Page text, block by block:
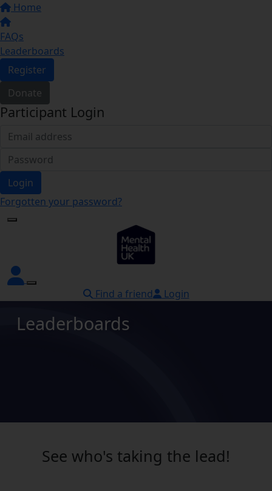
Home
FAQs
Leaderboards
Register
Donate
Participant Login
Login
Forgotten your password?
Find a friend Login
Leaderboards
See who's taking the lead!